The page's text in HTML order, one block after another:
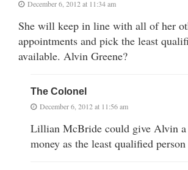
December 6, 2012 at 11:34 am
She will keep in line with all of her
appointments and pick the least
available. Alvin Greene?
The Colonel
December 6, 2012 at 11:56 am
Lillian McBride could give Alvin
money as the least qualified